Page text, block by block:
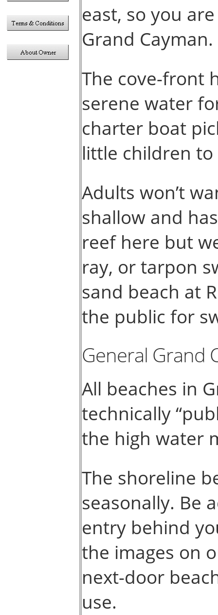
east, so you
Grand Cayman.
The cove-front
serene water
charter boat
little children
Adults won’t
shallow and
reef here but
ray, or tarpon
sand beach at
the public for
General Grand
All beaches in
technically
the high water
The shoreline
seasonally. Be
entry behind
the images on
next-door
use.